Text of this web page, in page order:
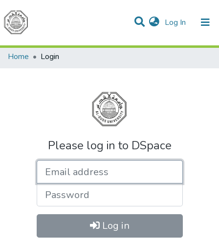
Log In (current)
Communities & Collections
All of DSpace
Home
Login
Please log in to DSpace
Password
Log in